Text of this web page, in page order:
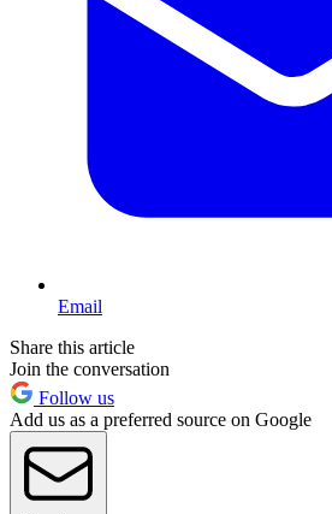
Email
Share this article
Join the conversation
Follow us
Add us as a preferred source on Google